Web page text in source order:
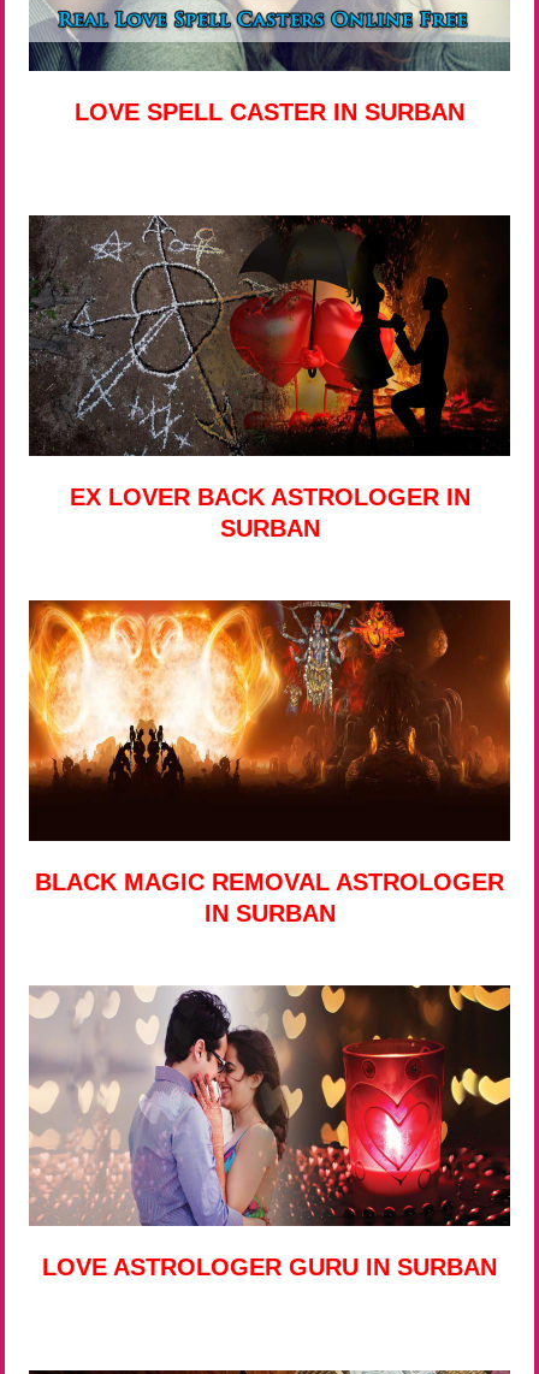
LOVE SPELL CASTER IN SURBAN
EX LOVER BACK ASTROLOGER IN
SURBAN
BLACK MAGIC REMOVAL ASTROLOGER
IN SURBAN
LOVE ASTROLOGER GURU IN SURBAN